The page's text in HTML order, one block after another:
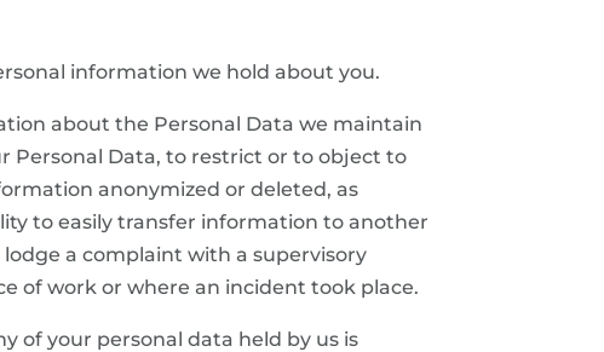
information we hold about you.
about the Personal Data we maintain
Personal Data, to restrict or to object to
anonymized or deleted, as
to easily transfer information to another
a complaint with a supervisory
of work or where an incident took place.
of your personal data held by us is